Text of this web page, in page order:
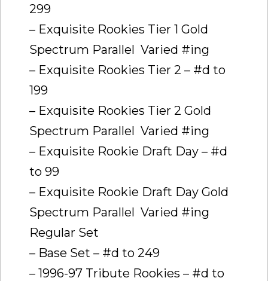
299
– Exquisite Rookies Tier 1 Gold
Spectrum Parallel  Varied #ing
– Exquisite Rookies Tier 2 – #d to
199
– Exquisite Rookies Tier 2 Gold
Spectrum Parallel  Varied #ing
– Exquisite Rookie Draft Day – #d
to 99
– Exquisite Rookie Draft Day Gold
Spectrum Parallel  Varied #ing
Regular Set
– Base Set – #d to 249
– 1996-97 Tribute Rookies – #d to